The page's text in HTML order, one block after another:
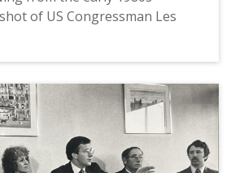
of US Congressman Les